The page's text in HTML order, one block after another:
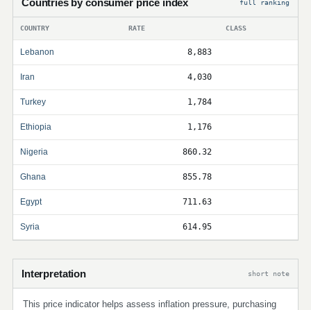
Countries by consumer price index full ranking
COUNTRY RATE CLASS
Lebanon 8,883
Iran 4,030
Turkey 1,784
Ethiopia 1,176
Nigeria 860.32
Ghana 855.78
Egypt 711.63
Syria 614.95
Interpretation short note
This price indicator helps assess inflation pressure, purchasing